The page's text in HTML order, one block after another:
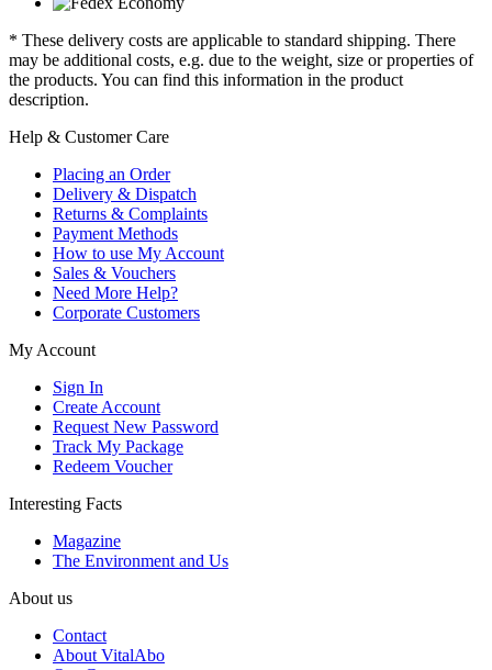
* These delivery costs are applicable to standard shipping. There
may be additional costs, e.g. due to the weight, size or properties of
the products. You can find this information in the product
description.
Help & Customer Care
Placing an Order
Delivery & Dispatch
Returns & Complaints
Payment Methods
How to use My Account
Sales & Vouchers
Need More Help?
Corporate Customers
My Account
Sign In
Create Account
Request New Password
Track My Package
Redeem Voucher
Interesting Facts
Magazine
The Environment and Us
About us
Contact
About VitalAbo